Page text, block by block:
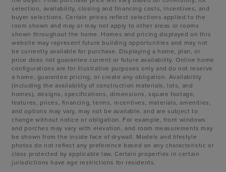
selection, availability, closing and financing costs, incentives, and
buyer selections. Certain prices reflect selections applied to the
room shown and may or may not apply to other areas or rooms
shown throughout the home. Homes and pricing displayed on this
website may represent future building opportunities and may not
be currently available for purchase. Displaying a home, plan, or
price does not guarantee current or future availability. Online home
configurations are for illustrative purposes only and do not reserve
a home, guarantee pricing, or create any obligation. Availability
(including the availability of construction materials, lots, and
homes), designs, specifications, dimensions, square footage,
features, prices, financing, terms, incentives, materials, amenities,
and options may vary, may not be available, and are subject to
change without notice or obligation. For example, front windows
and porches may vary with elevation, and room measurements may
be shown from the inside face of drywall. Models and lifestyle
photos do not reflect any preference based on any characteristic or
class protected by applicable law. Certain properties in certain
jurisdictions have age restrictions for residents.